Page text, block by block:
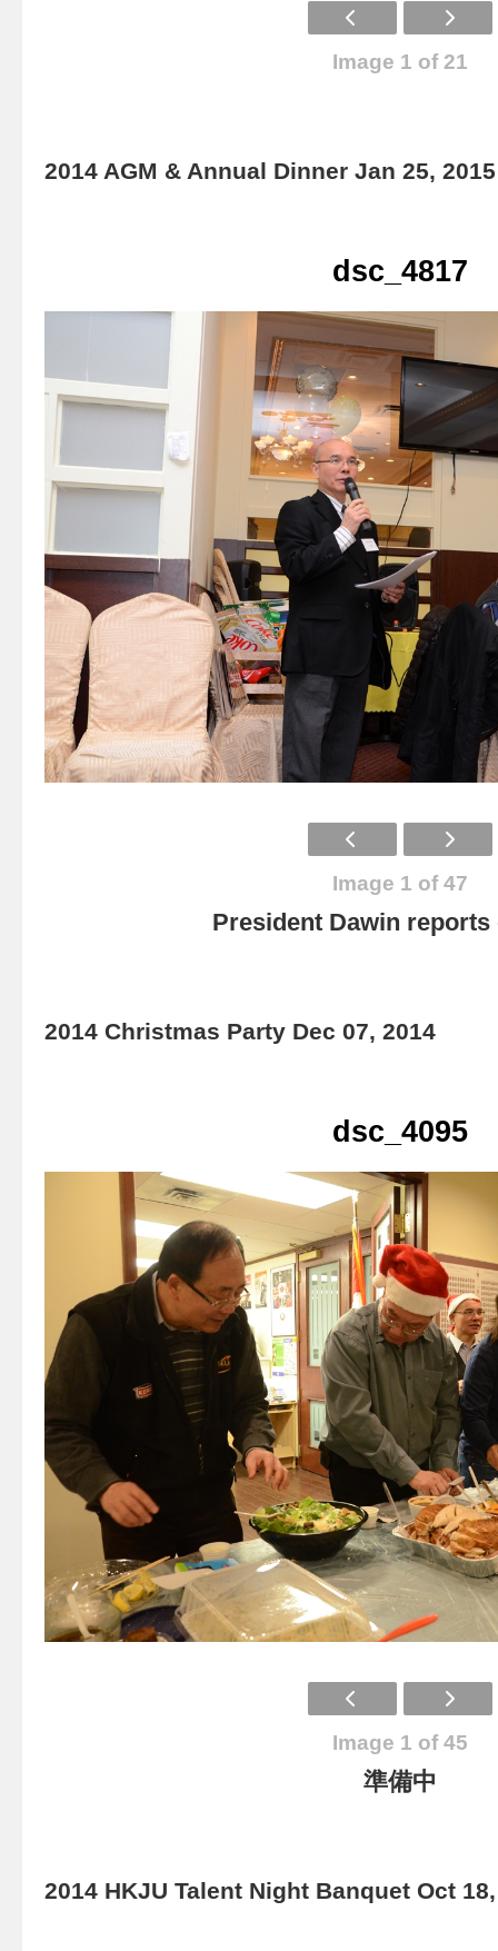
Image 1 of 21
2014 AGM & Annual Dinner Jan 25, 2015
dsc_4817
Image 1 of 47
President Dawin reports
2014 Christmas Party Dec 07, 2014
dsc_4095
Image 1 of 45
準備中
2014 HKJU Talent Night Banquet Oct